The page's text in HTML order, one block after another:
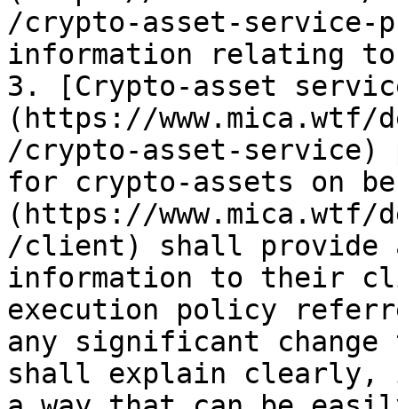
/crypto-asset-service-
information relating
3. [Crypto-asset
(https://
/crypto-asset-service)
for crypto-assets on
(https://
/client) shall provide
information to their
execution policy
any significant
shall explain